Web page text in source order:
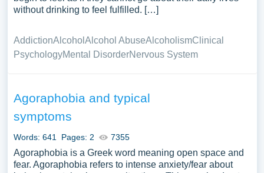
cognitive therapy, and the broader implications of CBT in
health disorders. We’ve gathered an extensive
assortment of free essay samples on the topic of
your own essay, research paper, or just to explore a new
without drinking to feel fulfilled. […]
AddictionAlcohol Alcohol AbuseAlcoholismClinical
PsychologyMental DisorderNervous System
Agoraphobia and typical
symptoms
Words: 641 Pages: 2 7355
Agoraphobia is a Greek word meaning open space and
fear. Agoraphobia refers to intense anxiety/fear about